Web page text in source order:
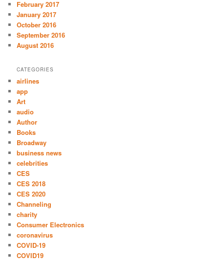
February 2017
January 2017
October 2016
September 2016
August 2016
CATEGORIES
airlines
app
Art
audio
Author
Books
Broadway
business news
celebrities
CES
CES 2018
CES 2020
Channeling
charity
Consumer Electronics
coronavirus
COVID-19
COVID19